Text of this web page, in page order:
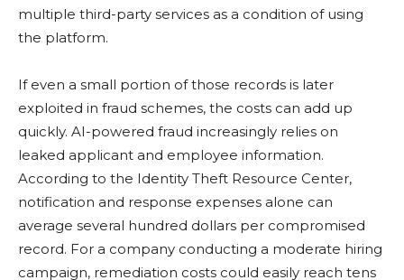
multiple third-party services as a condition of using
the platform.
If even a small portion of those records is later
exploited in fraud schemes, the costs can add up
quickly. AI-powered fraud increasingly relies on
leaked applicant and employee information.
According to the Identity Theft Resource Center,
notification and response expenses alone can
average several hundred dollars per compromised
record. For a company conducting a moderate hiring
campaign, remediation costs could easily reach tens